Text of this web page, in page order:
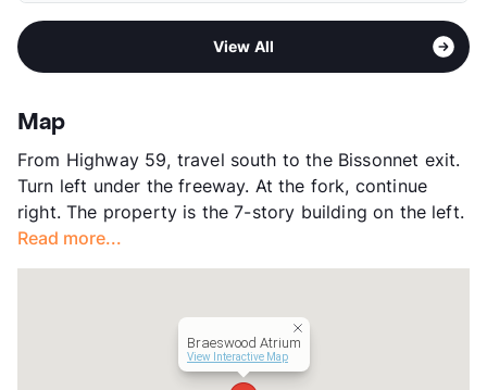
Sharpstown H S
Greater Fondren SW
7
County
Units
Hours
MF 9-5:30, SA 10-2
Lease Terms
6/12
Corporate Leases
Available
Section 8
Transit
Near
Amaz Property USA
View All
Map
From Highway 59, travel south to the Bissonnet exit.
Turn left under the freeway. At the fork, continue
right. The property is the 7-story building on the left.
Read more...
Braeswood Atrium
View Interactive Map